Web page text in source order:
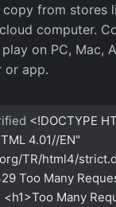
from stores
computer.
on PC, Mac,
or app.
<!DOCTYPE
4.01//EN"
TR/html4/
Too Many
Many